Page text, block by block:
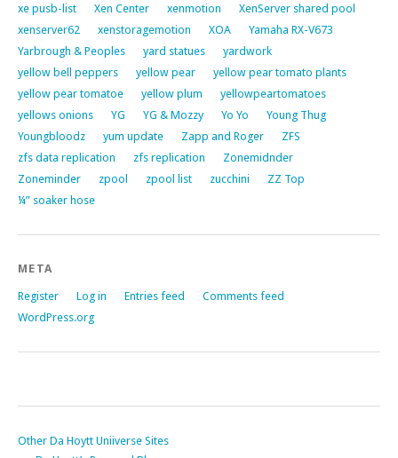
xe pusb-list
Xen Center xenmotion
XenServer shared pool
xenserver62
xenstoragemotion XOA
Yamaha RX-V673
Yarbrough & Peoples
yard statues
yardwork
yellow bell peppers
yellow pear
yellow pear tomato plants
yellow pear tomatoe
yellow plum
yellowpeartomatoes
yellows onions
YG YG & Mozzy Yo Yo
Young Thug
Youngbloodz
yum update Zapp and Roger
ZFS
zfs data replication
zfs replication
Zonemidnder
Zoneminder
zpool zpool list zucchini
ZZ Top
¼” soaker hose
META
Register Log in Entries feed
Comments feed
WordPress.org
Other Da Hoytt Uniiverse Sites